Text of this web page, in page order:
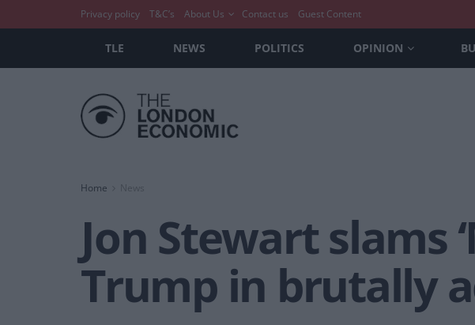
Privacy policy T&C’s About Us Contact us Guest Content
TLE NEWS POLITICS OPINION
Home News
Jon Stewart slams
Trump in brutally